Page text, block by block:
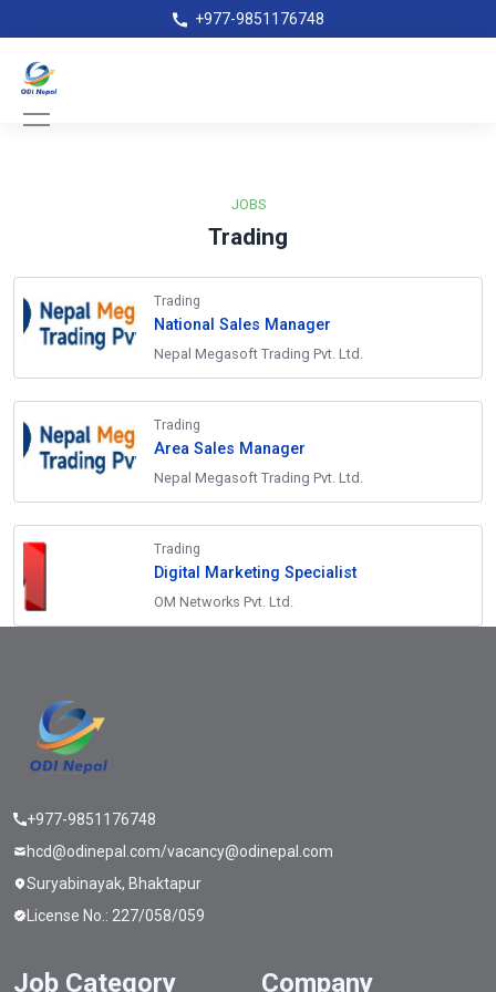
+977-9851176748
JOBS
Trading
Trading
National Sales Manager
Nepal Megasoft Trading Pvt. Ltd.
Trading
Area Sales Manager
Nepal Megasoft Trading Pvt. Ltd.
Trading
Digital Marketing Specialist
OM Networks Pvt. Ltd.
+977-9851176748
hcd@odinepal.com/vacancy@odinepal.com
Suryabinayak, Bhaktapur
License No.: 227/058/059
Job Category Company